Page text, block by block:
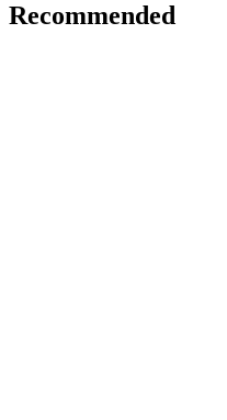
Recommended